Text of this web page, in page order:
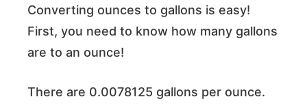
Converting ounces to gallons is easy!
First, you need to know how many gallons
are to an ounce!
There are 0.0078125 gallons per ounce.